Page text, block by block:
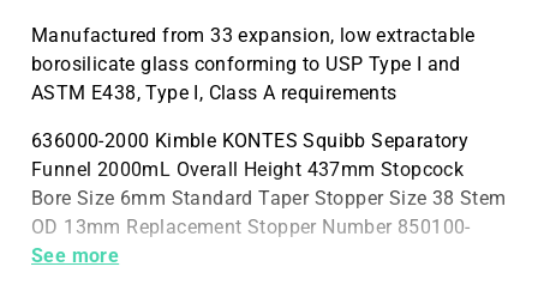
Manufactured from 33 expansion, low extractable
borosilicate glass conforming to USP Type I and
ASTM E438, Type I, Class A requirements
636000-2000 Kimble KONTES Squibb Separatory
Funnel 2000mL Overall Height 437mm Stopcock
Bore Size 6mm Standard Taper Stopper Size 38 Stem
OD 13mm Replacement Stopper Number 850100-
0038 Case Quantity 1
See more